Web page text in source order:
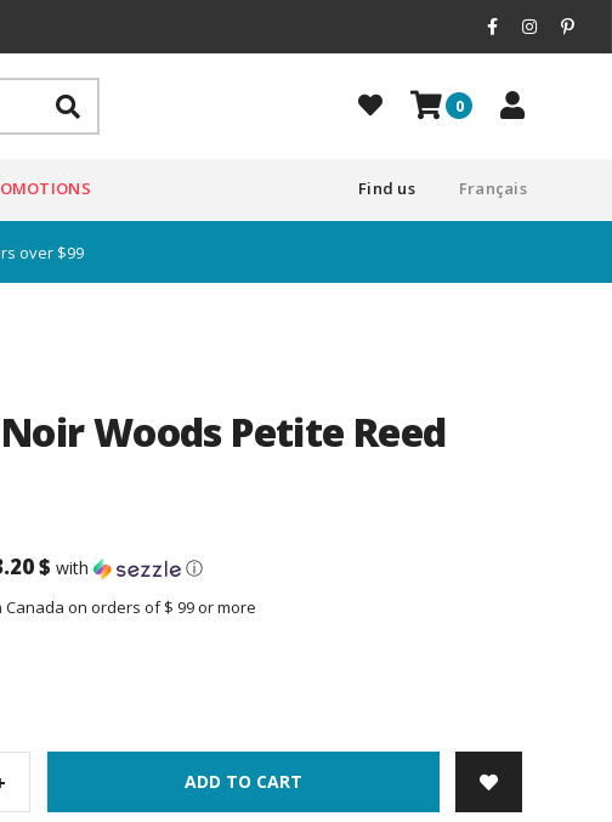
0
Français
Find us
over $99
Noir Woods Petite Reed
$ with ⓘ
Canada on orders of $ 99 or more
ADD TO CART